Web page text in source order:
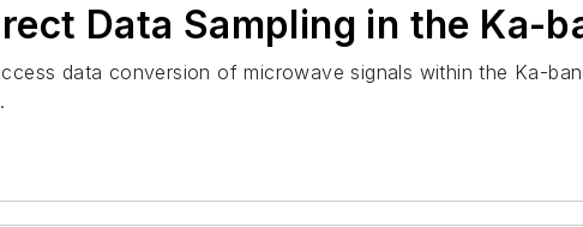
Data Sampling in the Ka-
data conversion of microwave signals within the Ka-